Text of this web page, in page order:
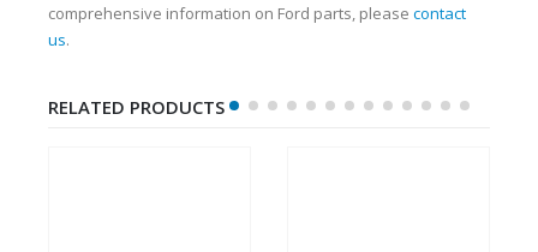
comprehensive information on Ford parts, please contact
us.
RELATED PRODUCTS